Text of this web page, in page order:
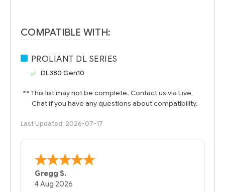
COMPATIBLE WITH:
PROLIANT DL SERIES
DL380 Gen10
** This list may not be complete. Contact us via Live
Chat if you have any questions about compatibility.
Last Updated: 2026-07-17
Bernie -
6 Jul 2026